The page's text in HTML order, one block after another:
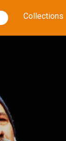
Collections